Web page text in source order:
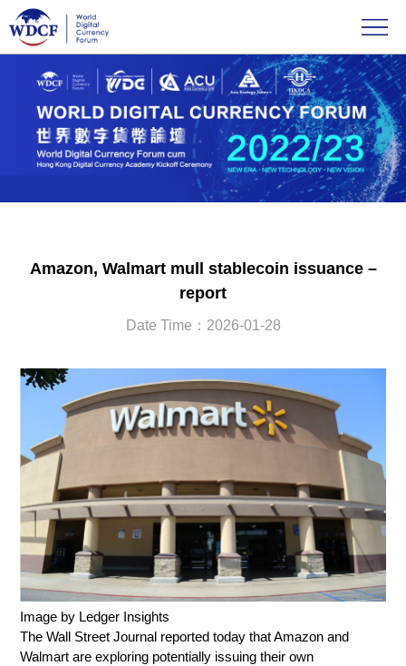
Amazon, Walmart mull stablecoin issuance –
report
Date Time：2026-01-28
Image by Ledger Insights
The Wall Street Journal reported today that Amazon and
Walmart are exploring potentially issuing their own